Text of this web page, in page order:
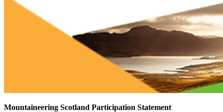
Mountaineering Scotland Participation Statement